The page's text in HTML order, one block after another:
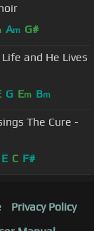
Am G#
and He Lives
G Em Bm
The Cure -
E C F#
Privacy Policy